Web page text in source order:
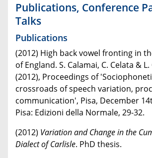
Publications, Conference
Talks
Publications
(2012) High back vowel fronting in
of England. S. Calamai, C. Celata &
(2012), Proceedings of
crossroads of speech variation,
communication', Pisa, December
Pisa: Edizioni della Normale, 29-32.
(2012) Variation and Change in the
Dialect of Carlisle. PhD thesis.